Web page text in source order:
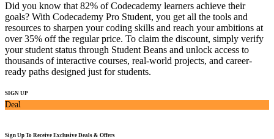
Did you know that 82% of Codecademy learners achieve their
goals? With Codecademy Pro Student, you get all the tools and
resources to sharpen your coding skills and reach your ambitions at
over 35% off the regular price. To claim the discount, simply verify
your student status through Student Beans and unlock access to
thousands of interactive courses, real-world projects, and career-
ready paths designed just for students.
SIGN UP
Deal
Sign Up To Receive Exclusive Deals & Offers